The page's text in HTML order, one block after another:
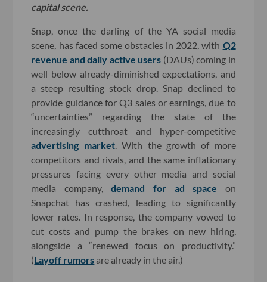
capital scene.
Snap, once the darling of the YA social media
scene, has faced some obstacles in 2022, with Q2
revenue and daily active users (DAUs) coming in
well below already-diminished expectations, and
a steep resulting stock drop. Snap declined to
provide guidance for Q3 sales or earnings, due to
“uncertainties” regarding the state of the
increasingly cutthroat and hyper-competitive
advertising market. With the growth of more
competitors and rivals, and the same inflationary
pressures facing every other media and social
media company,demand for ad space on
Snapchat has crashed, leading to significantly
lower rates. In response, the company vowed to
cut costs and pump the brakes on new hiring,
alongside a “renewed focus on productivity.”
(Layoff rumors are already in the air.)